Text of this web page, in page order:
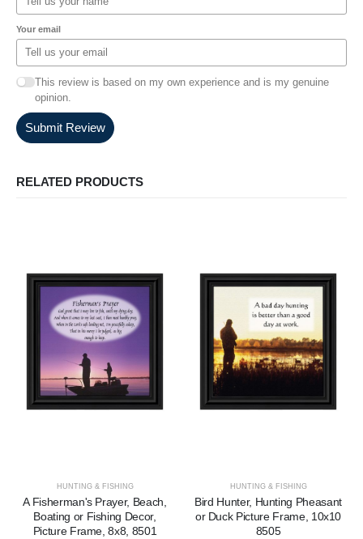
Your email
This review is based on my own experience and is my genuine
opinion.
Submit Review
RELATED PRODUCTS
HUNTING & FISHING
A Fisherman's Prayer, Beach,
Boating or Fishing Decor,
Picture Frame, 8x8, 8501
HUNTING & FISHING
Bird Hunter, Hunting Pheasant
or Duck Picture Frame, 10x10
8505